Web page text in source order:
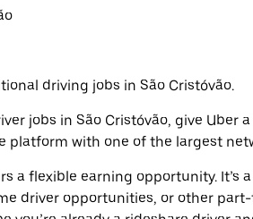
driving jobs in São Cristóvão.
jobs in São Cristóvão, give Uber
platform with one of the largest
a flexible earning opportunity.
driver opportunities, or other